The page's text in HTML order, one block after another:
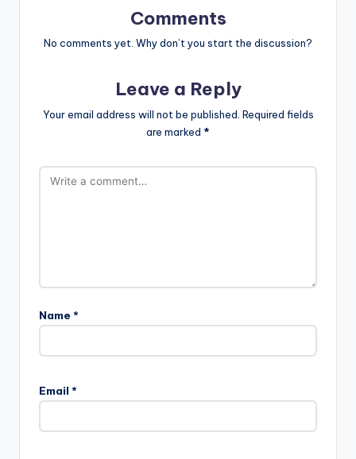
Comments
No comments yet. Why don’t you start the discussion?
Leave a Reply
Your email address will not be published. Required fields
are marked *
Name *
Email *